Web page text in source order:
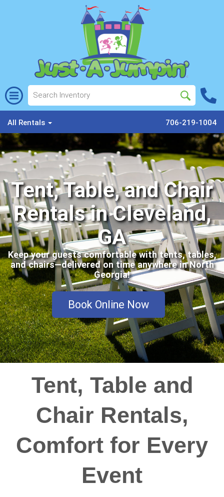
All Rentals 706-219-1004
Tent, Table, and Chair
Rentals in Cleveland,
GA
Keep your guests comfortable with tents, tables,
and chairs—delivered on time anywhere in North
Georgia!
Book Online Now
Tent, Table and
Chair Rentals,
Comfort for Every
Event